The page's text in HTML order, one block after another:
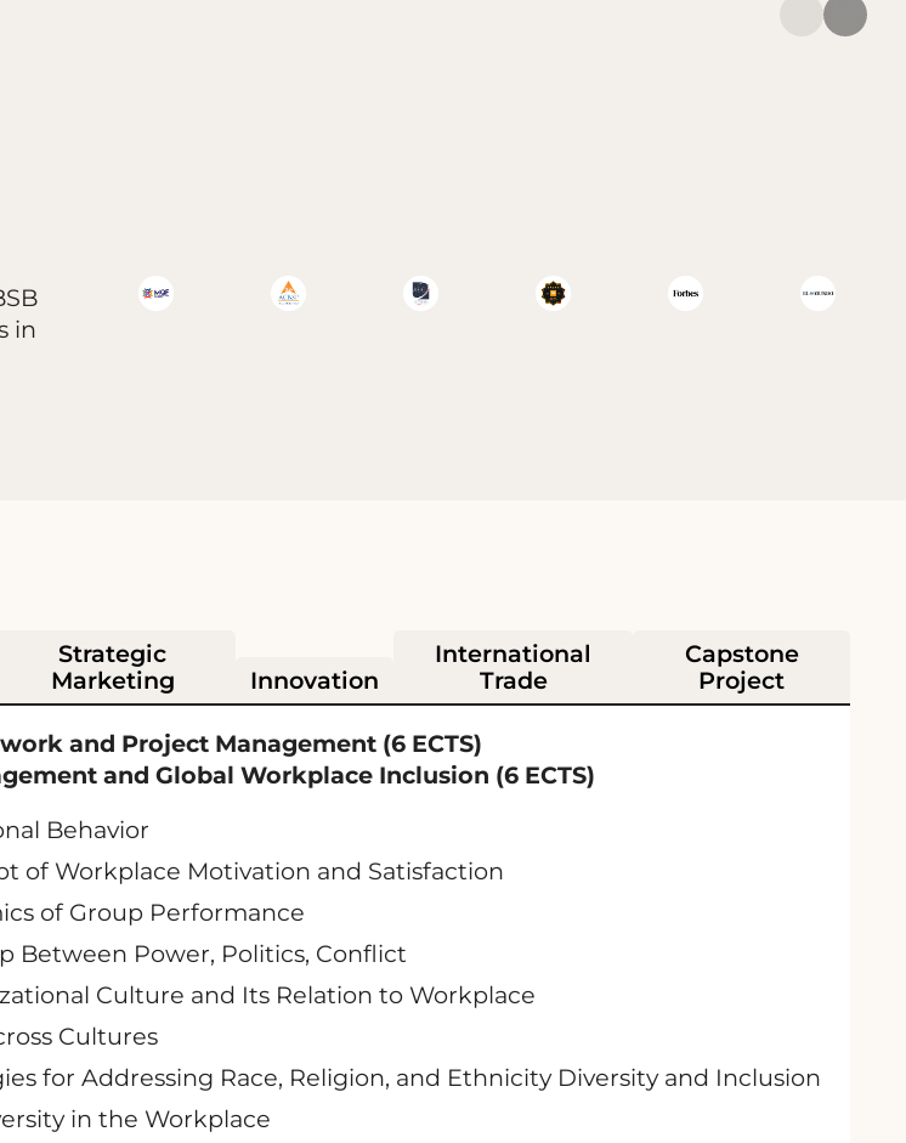
in
Strategic
Marketing
Innovation
International
Trade
Capstone
Project
and Project Management (6 ECTS)
and Global Workplace Inclusion (6 ECTS)
Behavior
of Workplace Motivation and Satisfaction
of Group Performance
Between Power, Politics, Conflict
Culture and Its Relation to Workplace
Cultures
for Addressing Race, Religion, and Ethnicity Diversity and Inclusion
in the Workplace